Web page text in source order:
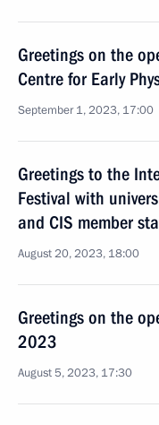
Greetings on the
Centre for Early
September 1, 2023, 17:00
Greetings to the
Festival with
and CIS member
August 20, 2023, 18:00
Greetings on the
2023
August 5, 2023, 17:30